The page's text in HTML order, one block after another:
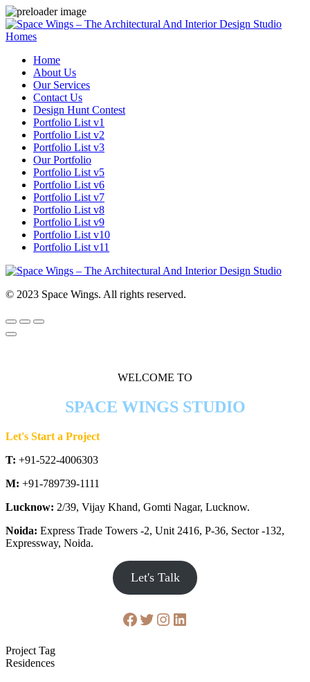
Homes
Home
About Us
Our Services
Contact Us
Design Hunt Contest
Portfolio List v1
Portfolio List v2
Portfolio List v3
Our Portfolio
Portfolio List v5
Portfolio List v6
Portfolio List v7
Portfolio List v8
Portfolio List v9
Portfolio List v10
Portfolio List v11
© 2023 Space Wings. All rights reserved.
WELCOME TO
SPACE WINGS STUDIO
Let's Start a Project
T: +91-522-4006303
M: +91-789739-1111
Lucknow: 2/39, Vijay Khand, Gomti Nagar, Lucknow.
Noida: Express Trade Towers -2, Unit 2416, P-36, Sector -132,
Expressway, Noida.
Let's Talk
Project Tag
Residences